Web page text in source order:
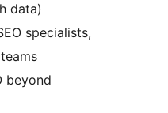
data)
specialists,
beyond